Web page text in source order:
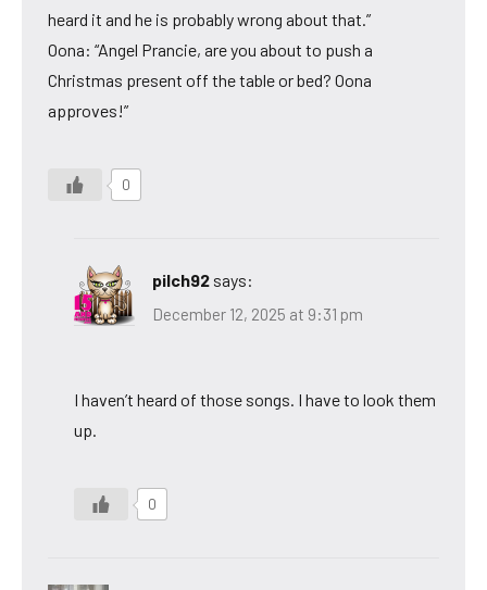
heard it and he is probably wrong about that.”
Oona: “Angel Prancie, are you about to push a
Christmas present off the table or bed? Oona
approves!”
0
pilch92 says:
December 12, 2025 at 9:31 pm
I haven’t heard of those songs. I have to look them
up.
0